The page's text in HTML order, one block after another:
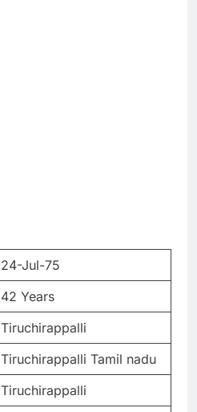
24-Jul-75
42 Years
Tiruchirappalli
Tiruchirappalli Tamil nadu
Tiruchirappalli